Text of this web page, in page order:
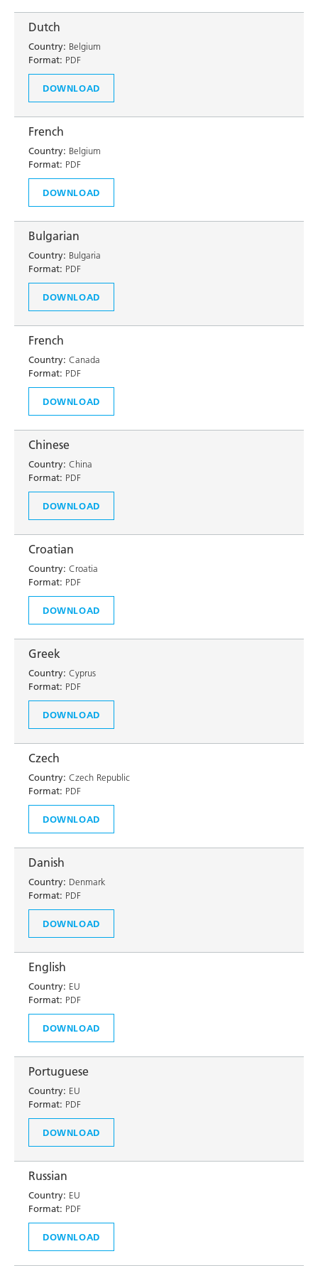
Dutch
Country: Belgium
Format: PDF
DOWNLOAD
French
Country: Belgium
Format: PDF
DOWNLOAD
Bulgarian
Country: Bulgaria
Format: PDF
DOWNLOAD
French
Country: Canada
Format: PDF
DOWNLOAD
Chinese
Country: China
Format: PDF
DOWNLOAD
Croatian
Country: Croatia
Format: PDF
DOWNLOAD
Greek
Country: Cyprus
Format: PDF
DOWNLOAD
Czech
Country: Czech Republic
Format: PDF
DOWNLOAD
Danish
Country: Denmark
Format: PDF
DOWNLOAD
English
Country: EU
Format: PDF
DOWNLOAD
Portuguese
Country: EU
Format: PDF
DOWNLOAD
Russian
Country: EU
Format: PDF
DOWNLOAD